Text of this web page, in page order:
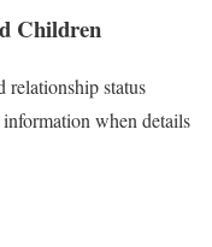
Children
relationship status
when details